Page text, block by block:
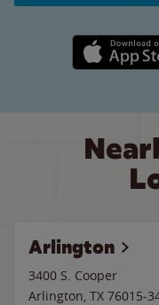
Apple App
Arlington
3400 S. Cooper
Arlington, TX 76015-